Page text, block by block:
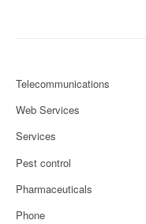
Telecommunications
Web Services
Services
Pest control
Pharmaceuticals
Phone